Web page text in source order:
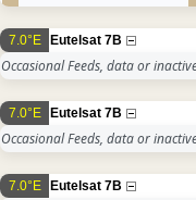
7.0°E Eutelsat 7B
Occasional Feeds, data or
7.0°E Eutelsat 7B
Occasional Feeds, data or
7.0°E Eutelsat 7B